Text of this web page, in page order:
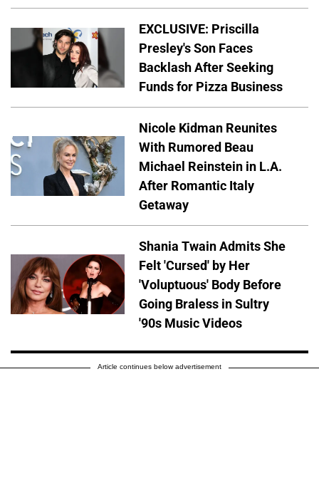
EXCLUSIVE: Priscilla
Presley's Son Faces
Backlash After Seeking
Funds for Pizza Business
Nicole Kidman Reunites
With Rumored Beau
Michael Reinstein in L.A.
After Romantic Italy
Getaway
Shania Twain Admits She
Felt 'Cursed' by Her
'Voluptuous' Body Before
Going Braless in Sultry
'90s Music Videos
Article continues below advertisement